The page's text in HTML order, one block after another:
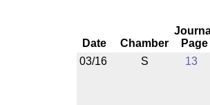
Date Chamber
Page
03/16
S 13